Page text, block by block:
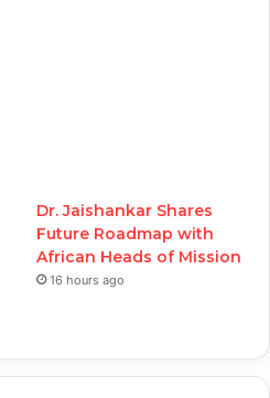
Dr. Jaishankar Shares
Future Roadmap with
African Heads of Mission
16 hours ago